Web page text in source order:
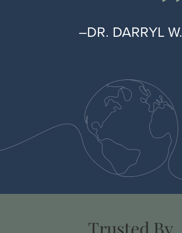
–DR. DARRYL W.